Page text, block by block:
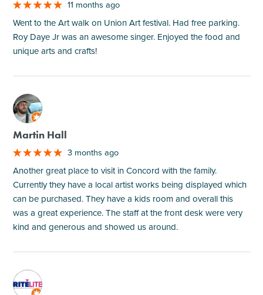
11 months ago
Went to the Art walk on Union Art festival. Had free parking.
Roy Daye Jr was an awesome singer. Enjoyed the food and
unique arts and crafts!
M
Martin Hall
3 months ago
Another great place to visit in Concord with the family.
Currently they have a local artist works being displayed which
can be purchased. They have a kids room and overall this
was a great experience. The staff at the front desk were very
kind and generous and showed us around.
M